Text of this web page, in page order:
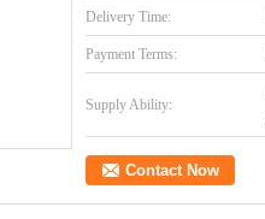
Delivery Time:
Payment Terms:
Supply Ability:
Contact Now